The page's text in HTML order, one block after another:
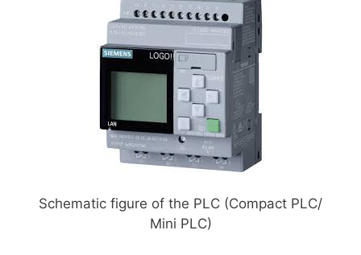
Schematic figure of the PLC (Compact PLC/
Mini PLC)